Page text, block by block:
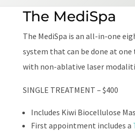
The MediSpa
The MediSpa is an all-in-one
system that can be done at
with non-ablative laser
SINGLE TREATMENT – $400
Includes Kiwi Biocellulose
First appointment includes a